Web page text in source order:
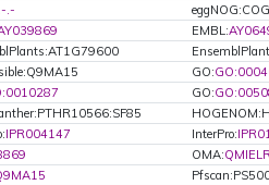
.-
EMBL:
GO:
GO:
IPR004147 InterPro:
OMA: